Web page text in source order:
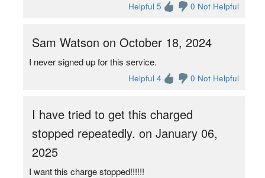
Helpful 5 0 Not Helpful
Sam Watson on October 18, 2024
I never signed up for this service.
Helpful 4 0 Not Helpful
I have tried to get this charged
stopped repeatedly. on January 06,
2025
I want this charge stopped!!!!!!